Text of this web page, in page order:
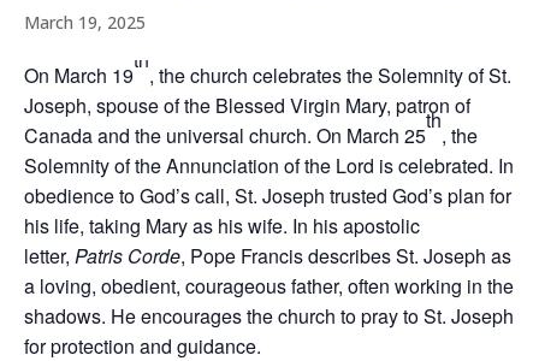
March 19, 2025
On March 19
th
, the church celebrates the Solemnity of St.
Joseph, spouse of the Blessed Virgin Mary, patron of
Canada and the universal church. On March 25
th
, the
Solemnity of the Annunciation of the Lord is celebrated. In
obedience to God’s call, St. Joseph trusted God’s plan for
his life, taking Mary as his wife. In his apostolic
letter, Patris Corde, Pope Francis describes St. Joseph as
a loving, obedient, courageous father, often working in the
shadows. He encourages the church to pray to St. Joseph
for protection and guidance.